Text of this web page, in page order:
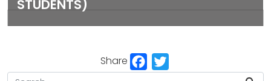
STUDENTS)
Share Facebook
Twitter